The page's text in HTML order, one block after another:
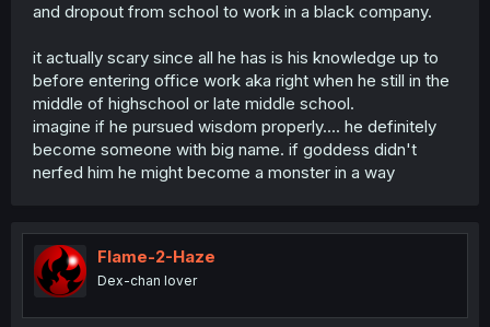
and dropout from school to work in a black company.
it actually scary since all he has is his knowledge up to
before entering office work aka right when he still in the
middle of highschool or late middle school.
imagine if he pursued wisdom properly.... he definitely
become someone with big name. if goddess didn't
nerfed him he might become a monster in a way
Flame-2-Haze
Dex-chan lover